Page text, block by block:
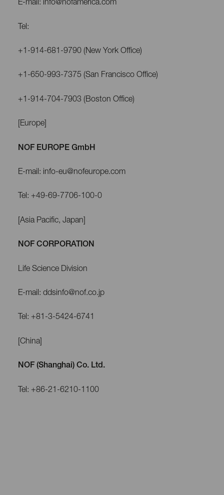
E-mail: info@nofamerica.com
Tel:
+1-914-681-9790 (New York Office)
+1-650-993-7375 (San Francisco Office)
+1-914-704-7903 (Boston Office)
[Europe]
NOF EUROPE GmbH
E-mail: info-eu@nofeurope.com
Tel: +49-69-7706-100-0
[Asia Pacific, Japan]
NOF CORPORATION
Life Science Division
E-mail: ddsinfo@nof.co.jp
Tel: +81-3-5424-6741
[China]
NOF (Shanghai) Co. Ltd.
Tel: +86-21-6210-1100